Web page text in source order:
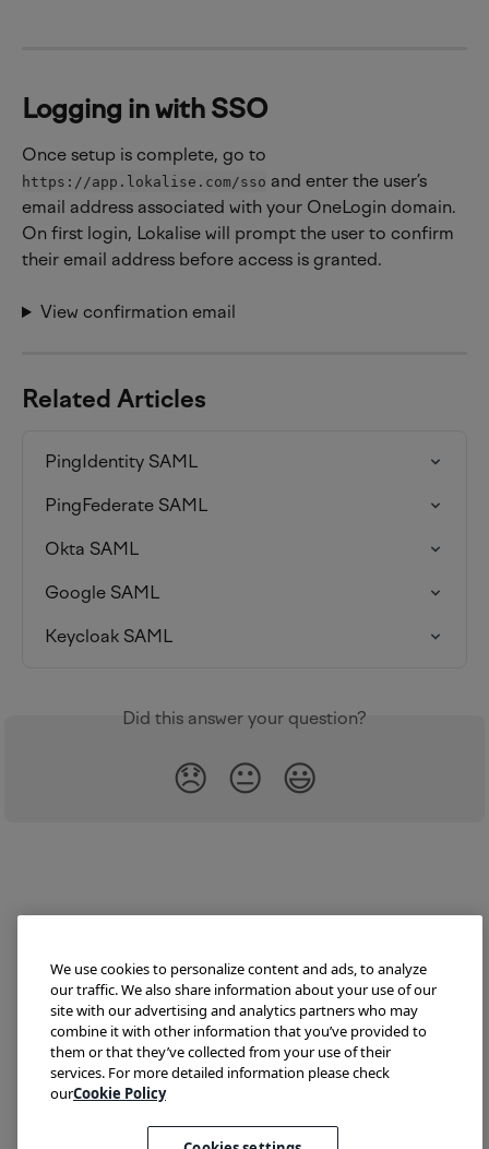
Logging in with SSO
Once setup is complete, go to
https://app.lokalise.com/sso and enter the user’s
email address associated with your OneLogin domain.
On first login, Lokalise will prompt the user to confirm
their email address before access is granted.
View confirmation email
Related Articles
PingIdentity SAML
PingFederate SAML
Okta SAML
Google SAML
Keycloak SAML
Did this answer your question?
😞 😐 😃
Try Lokalise Developer Hub Blog
Demo
Translate HTML
We use cookies to personalize content and ads, to analyze
our traffic. We also share information about your use of our
site with our advertising and analytics partners who may
combine it with other information that you’ve provided to
them or that they’ve collected from your use of their
services. For more detailed information please check
ourCookie Policy